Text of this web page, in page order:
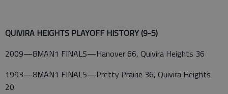
QUIVIRA HEIGHTS PLAYOFF HISTORY (9-5)
2009—8MAN1 FINALS—Hanover 66, Quivira Heights 36
1993—8MAN1 FINALS—Pretty Prairie 36, Quivira Heights
20